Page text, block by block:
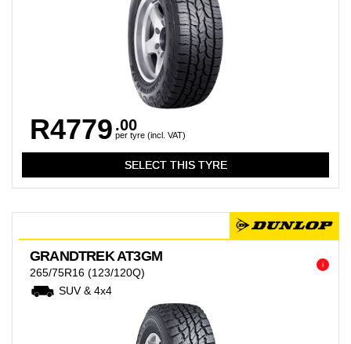
R4779 .00
per tyre (incl. VAT)
i
GRANDTREK AT3GM
265/75R16 (123/120Q)
SUV & 4x4